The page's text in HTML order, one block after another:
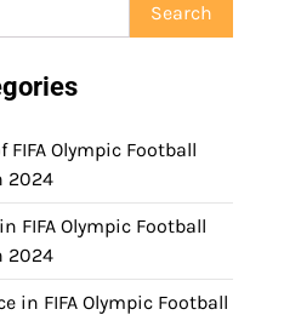
Olympic Football
2024
FIFA Olympic Football
2024
in FIFA Olympic Football